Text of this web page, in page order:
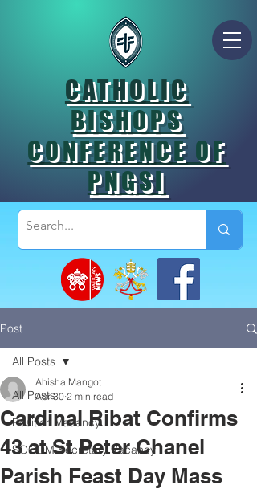
CATHOLIC
BISHOPS
CONFERENCE OF
PNGSI
Post
All Posts
Position Vacancy
SOCOM Secretary Vacancy
All Posts
Cardinal Ribat Confirms
43 at St Peter Chanel
Parish Feast Day Mass
Ahisha Mangot
Apr 30 2 min read